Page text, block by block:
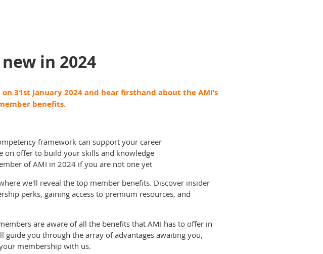
in 2024
on 31st January 2024 and hear firsthand about the AMI’s
benefits.
framework can support your career
on offer to build your skills and knowledge
of AMI in 2024 if you are not one yet
we'll reveal the top member benefits. Discover insider
perks, gaining access to premium resources, and
are aware of all the benefits that AMI has to offer in
guide you through the array of advantages awaiting you,
membership with us.